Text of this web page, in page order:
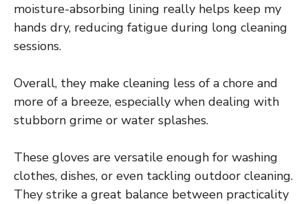
moisture-absorbing lining really helps keep my
hands dry, reducing fatigue during long cleaning
sessions.
Overall, they make cleaning less of a chore and
more of a breeze, especially when dealing with
stubborn grime or water splashes.
These gloves are versatile enough for washing
clothes, dishes, or even tackling outdoor cleaning.
They strike a great balance between practicality